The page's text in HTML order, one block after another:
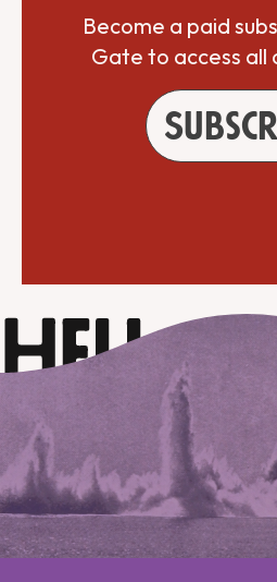
Become a paid
Gate to access all